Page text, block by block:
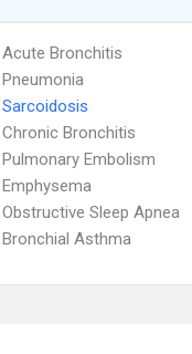
Acute Bronchitis
Pneumonia
Sarcoidosis
Chronic Bronchitis
Pulmonary Embolism
Emphysema
Obstructive Sleep Apnea
Bronchial Asthma